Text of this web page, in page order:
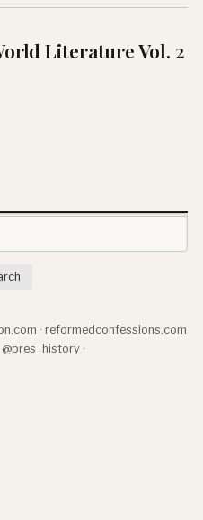
Literature Vol. 2
· reformedconfessions.com
@pres_history·